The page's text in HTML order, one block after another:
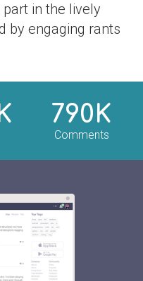
in the lively
by engaging rants
790K
Comments